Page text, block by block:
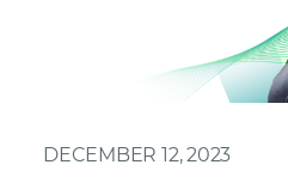
DECEMBER 12, 2023